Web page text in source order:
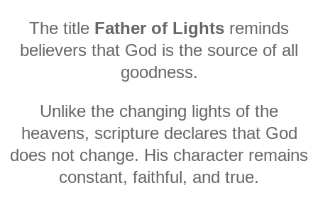
The title Father of Lights reminds
believers that God is the source of all
goodness.
Unlike the changing lights of the
heavens, scripture declares that God
does not change. His character remains
constant, faithful, and true.